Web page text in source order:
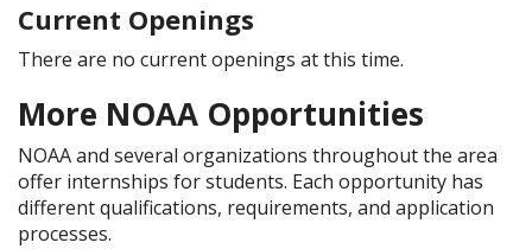
Current Openings
There are no current openings at this time.
More NOAA Opportunities
NOAA and several organizations throughout the area
offer internships for students. Each opportunity has
different qualifications, requirements, and application
processes.